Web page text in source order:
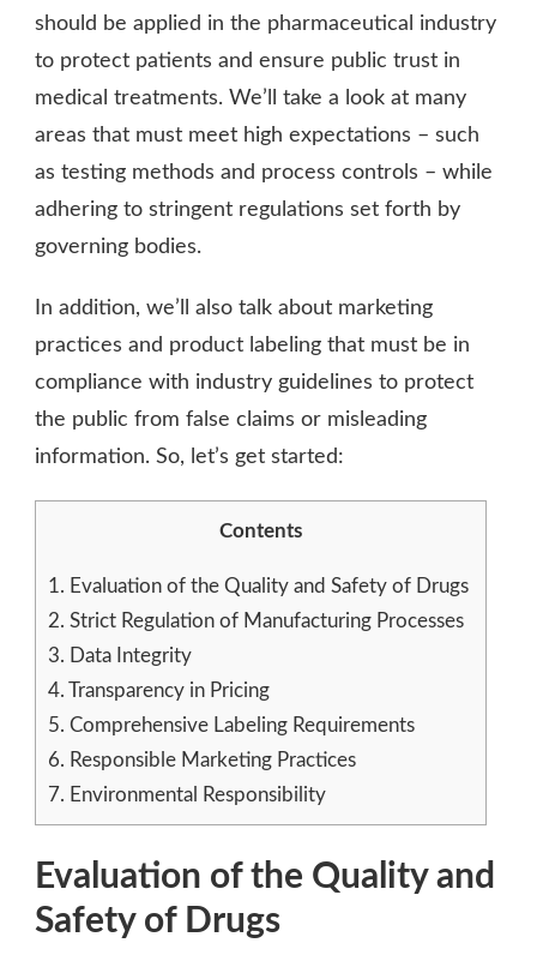
should be applied in the pharmaceutical industry
to protect patients and ensure public trust in
medical treatments. We’ll take a look at many
areas that must meet high expectations – such
as testing methods and process controls – while
adhering to stringent regulations set forth by
governing bodies.
In addition, we’ll also talk about marketing
practices and product labeling that must be in
compliance with industry guidelines to protect
the public from false claims or misleading
information. So, let’s get started:
Contents
1. Evaluation of the Quality and Safety of Drugs
2. Strict Regulation of Manufacturing Processes
3. Data Integrity
4. Transparency in Pricing
5. Comprehensive Labeling Requirements
6. Responsible Marketing Practices
7. Environmental Responsibility
Evaluation of the Quality and
Safety of Drugs